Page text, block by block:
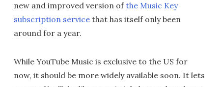
new and improved version ofthe Music Key
subscription service that has itself only been
around for a year.
While YouTube Music is exclusive to the US for
now, it should be more widely available soon. It lets